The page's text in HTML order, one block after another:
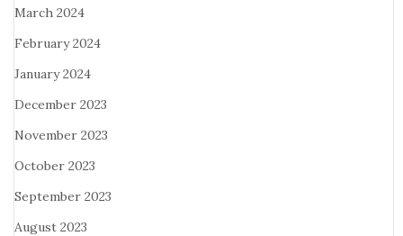
March 2024
February 2024
January 2024
December 2023
November 2023
October 2023
September 2023
August 2023